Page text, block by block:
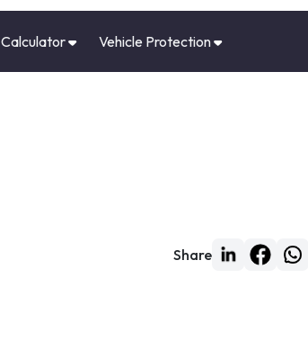
Calculator Vehicle Protection
Share